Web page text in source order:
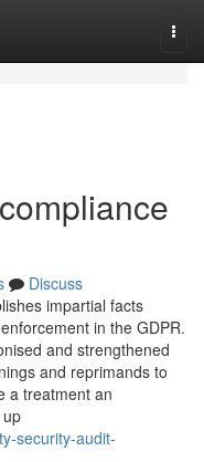
Discuss
impartial facts
in the GDPR.
and strengthened
and reprimands to
a treatment an
security-audit-